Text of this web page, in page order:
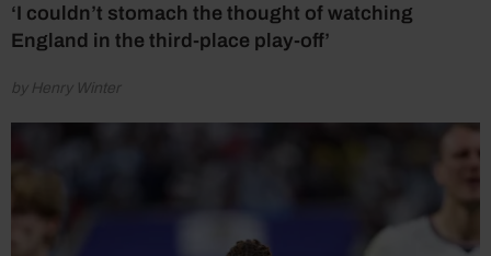
‘I couldn’t stomach the thought of watching
England in the third-place play-off’
by Henry Winter